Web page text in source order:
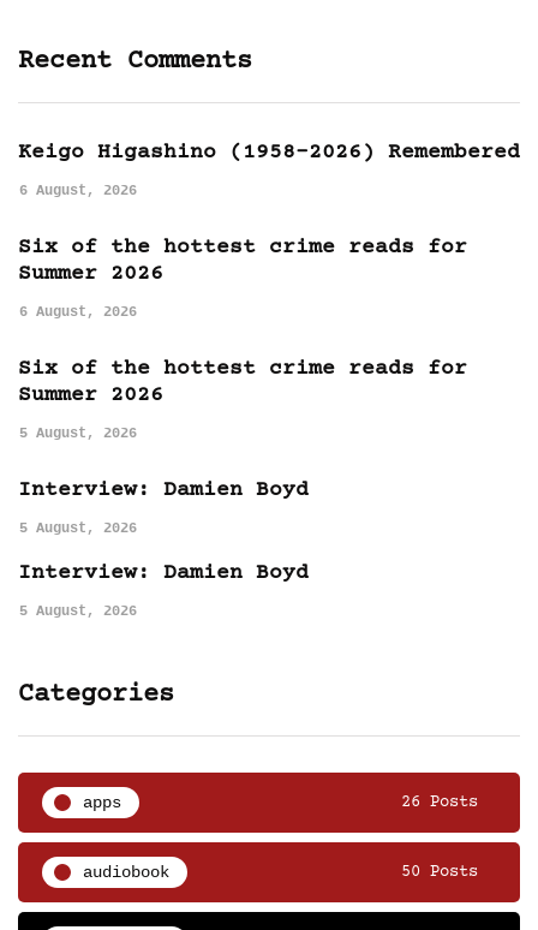
Recent Comments
Keigo Higashino (1958-2026) Remembered
6 August, 2026
Six of the hottest crime reads for
Summer 2026
6 August, 2026
Six of the hottest crime reads for
Summer 2026
5 August, 2026
Interview: Damien Boyd
5 August, 2026
Interview: Damien Boyd
5 August, 2026
Categories
apps 26 Posts
audiobook 50 Posts